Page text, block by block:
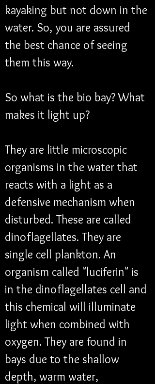
kayaking but not down in the
water. So, you are assured
the best chance of seeing
them this way.
So what is the bio bay? What
makes it light up?
They are little microscopic
organisms in the water that
reacts with a light as a
defensive mechanism when
disturbed. These are called
dinoflagellates. They are
single cell plankton. An
organism called "luciferin" is
in the dinoflagellates cell and
this chemical will illuminate
light when combined with
oxygen. They are found in
bays due to the shallow
depth, warm water,